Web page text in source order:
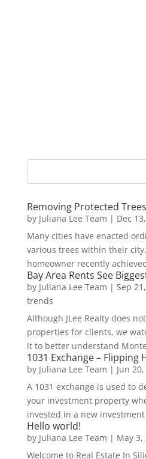
Removing Protected Trees
by Juliana Lee Team | Dec
Many cities have enacted
various trees within their
homeowner recently
Bay Area Rents See
by Juliana Lee Team | Sep
trends
Although JLee Realty does
properties for clients, we
it to better understand
1031 Exchange – Flipping
by Juliana Lee Team | Jun
A 1031 exchange is used to
your investment property
invested in a new
Hello world!
by Juliana Lee Team | May 3,
Welcome to Real Estate In